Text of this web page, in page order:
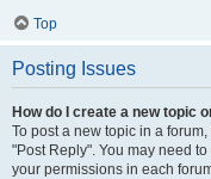
Top
Posting Issues
How do I create a new topic
To post a new topic in a
"Post Reply". You may need
your permissions in each